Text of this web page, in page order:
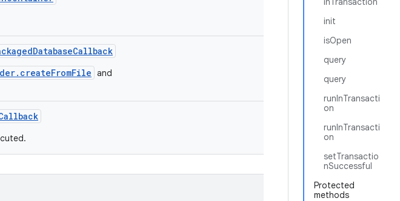
init
isOpen
query
query
runInTransacti
on
runInTransacti
on
setTransactio
nSuccessful
Protected
methods
and